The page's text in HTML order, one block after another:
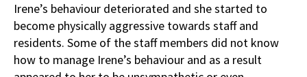
Irene’s behaviour deteriorated and she started to
become physically aggressive towards staff and
residents. Some of the staff members did not know
how to manage Irene’s behaviour and as a result